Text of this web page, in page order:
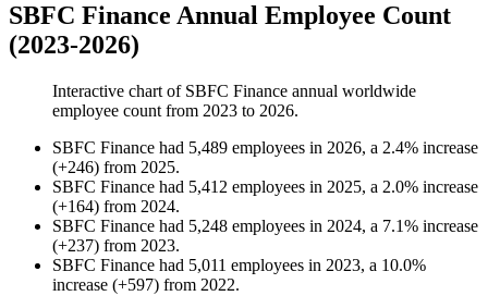
SBFC Finance Annual Employee Count
(2023-2026)
Interactive chart of SBFC Finance annual worldwide
employee count from 2023 to 2026.
SBFC Finance had 5,489 employees in 2026, a 2.4% increase
(+246) from 2025.
SBFC Finance had 5,412 employees in 2025, a 2.0% increase
(+164) from 2024.
SBFC Finance had 5,248 employees in 2024, a 7.1% increase
(+237) from 2023.
SBFC Finance had 5,011 employees in 2023, a 10.0%
increase (+597) from 2022.